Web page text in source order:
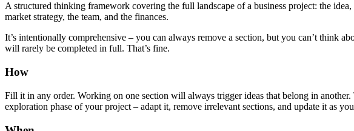
A structured thinking framework covering the full landscape of a business project: the
market strategy, the team, and the finances.
It’s intentionally comprehensive – you can always remove a section, but you can’t think
will rarely be completed in full. That’s fine.
How
Fill it in any order. Working on one section will always trigger ideas that belong in
exploration phase of your project – adapt it, remove irrelevant sections, and update it as